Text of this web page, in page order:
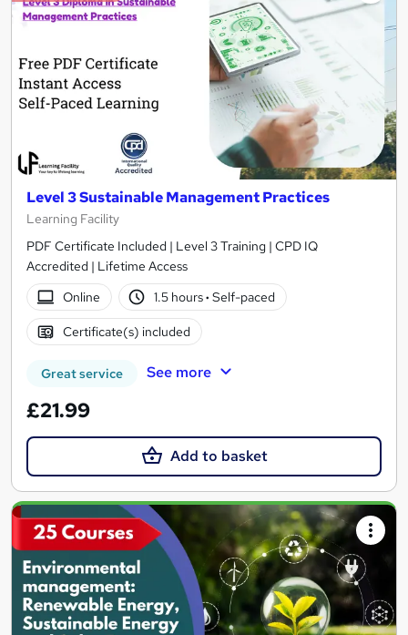
Level 3 Sustainable Management Practices
Learning Facility
PDF Certificate Included | Level 3 Training | CPD IQ
Accredited | Lifetime Access
Online
1.5 hours· Self-paced
Certificate(s) included
Great service See more
£21.99
Add to basket